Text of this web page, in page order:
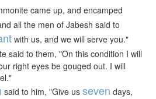
came up, and encamped
all the men of Jabesh said to
with us, and we will serve you."
said to them, "On this condition I will
right eyes be gouged out. I will
said to him, "Give us seven days,